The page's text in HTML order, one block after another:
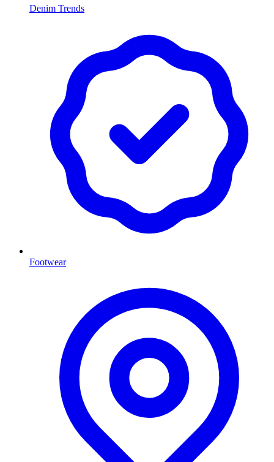
Denim Trends
Footwear